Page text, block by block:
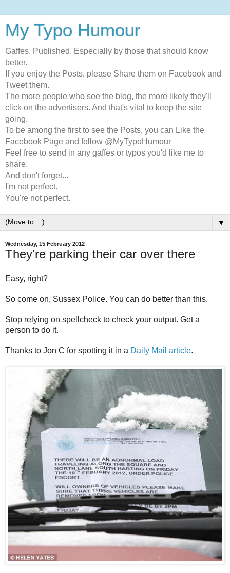
My Typo Humour
Gaffes. Published. Especially by those that should know
better.
If you enjoy the Posts, please Share them on Facebook and
Tweet them.
The more people who see the blog, the more likely they'll
click on the advertisers. And that's vital to keep the site
going.
To be among the first to see the Posts, you can Like the
Facebook Page and follow @MyTypoHumour
Feel free to send in any gaffes or typos you'd like me to
share.
And don't forget...
I'm not perfect.
You're not perfect.
▼
Wednesday, 15 February 2012
They're parking their car over there
Easy, right?
So come on, Sussex Police. You can do better than this.
Stop relying on spellcheck to check your output. Get a
person to do it.
Thanks to Jon C for spotting it in a Daily Mail article.